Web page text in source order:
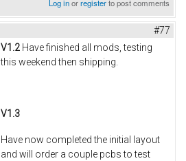
Log inorregisterto post comments
#77
V1.2 Have finished all mods, testing
this weekend then shipping.
V1.3
Have now completed the initial layout
and will order a couple pcbs to test